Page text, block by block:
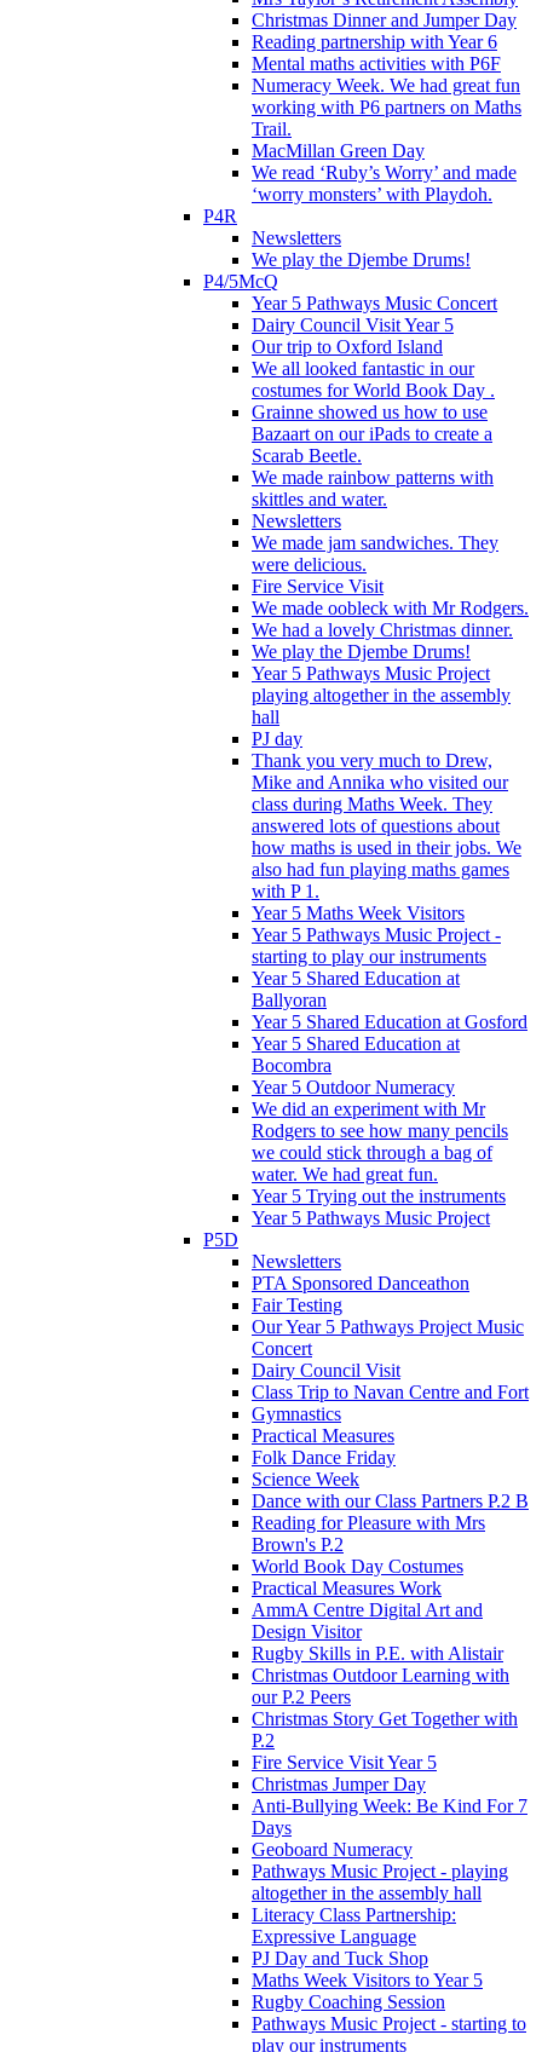
Christmas Dinner and Jumper Day
Reading partnership with Year 6
Mental maths activities with P6F
Numeracy Week. We had great fun
working with P6 partners on Maths
Trail.
MacMillan Green Day
We read ‘Ruby’s Worry’ and made
‘worry monsters’ with Playdoh.
P4R
Newsletters
We play the Djembe Drums!
P4/5McQ
Year 5 Pathways Music Concert
Dairy Council Visit Year 5
Our trip to Oxford Island
We all looked fantastic in our
costumes for World Book Day .
Grainne showed us how to use
Bazaart on our iPads to create a
Scarab Beetle.
We made rainbow patterns with
skittles and water.
Newsletters
We made jam sandwiches. They
were delicious.
Fire Service Visit
We made oobleck with Mr Rodgers.
We had a lovely Christmas dinner.
We play the Djembe Drums!
Year 5 Pathways Music Project
playing altogether in the assembly
hall
PJ day
Thank you very much to Drew,
Mike and Annika who visited our
class during Maths Week. They
answered lots of questions about
how maths is used in their jobs. We
also had fun playing maths games
with P 1.
Year 5 Maths Week Visitors
Year 5 Pathways Music Project -
starting to play our instruments
Year 5 Shared Education at
Ballyoran
Year 5 Shared Education at Gosford
Year 5 Shared Education at
Bocombra
Year 5 Outdoor Numeracy
We did an experiment with Mr
Rodgers to see how many pencils
we could stick through a bag of
water. We had great fun.
Year 5 Trying out the instruments
Year 5 Pathways Music Project
P5D
Newsletters
PTA Sponsored Danceathon
Fair Testing
Our Year 5 Pathways Project Music
Concert
Dairy Council Visit
Class Trip to Navan Centre and Fort
Gymnastics
Practical Measures
Folk Dance Friday
Science Week
Dance with our Class Partners P.2 B
Reading for Pleasure with Mrs
Brown's P.2
World Book Day Costumes
Practical Measures Work
AmmA Centre Digital Art and
Design Visitor
Rugby Skills in P.E. with Alistair
Christmas Outdoor Learning with
our P.2 Peers
Christmas Story Get Together with
P.2
Fire Service Visit Year 5
Christmas Jumper Day
Anti-Bullying Week: Be Kind For 7
Days
Geoboard Numeracy
Pathways Music Project - playing
altogether in the assembly hall
Literacy Class Partnership:
Expressive Language
PJ Day and Tuck Shop
Maths Week Visitors to Year 5
Rugby Coaching Session
Pathways Music Project - starting to
play our instruments